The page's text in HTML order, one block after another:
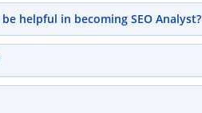
helpful in becoming SEO Analyst?